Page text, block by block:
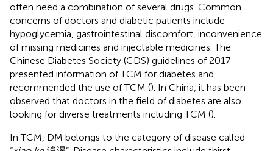
often need a combination of several drugs. Common
concerns of doctors and diabetic patients include
hypoglycemia, gastrointestinal discomfort, inconvenience
of missing medicines and injectable medicines. The
Chinese Diabetes Society (CDS) guidelines of 2017
presented information of TCM for diabetes and
recommended the use of TCM (). In China, it has been
observed that doctors in the field of diabetes are also
looking for diverse treatments including TCM ().
In TCM, DM belongs to the category of disease called